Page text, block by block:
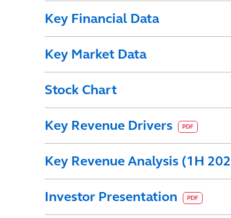
Key Financial Data
Key Market Data
Stock Chart
Key Revenue Drivers PDF
Key Revenue Analysis (1H
Investor Presentation PDF